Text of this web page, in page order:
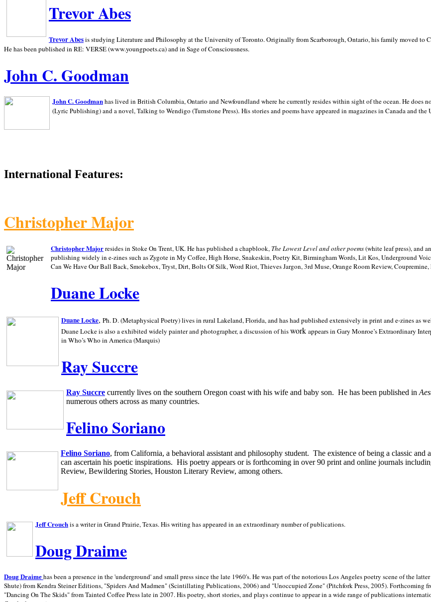
Trevor Abes
Trevor Abesis studying Literature and Philosophy at theUniversity ofToronto. Originally fromScarborough,Ontario, his family moved to
He has been published in RE: VERSE (www.youngpoets.ca) and in Sage of Consciousness.
John C. Goodman
John C. Goodmanhas lived in British Columbia,Ontario andNewfoundland where he currently resides within sight of the ocean. He does
(Lyric Publishing)and a novel, Talking to Wendigo (Turnstone Press). His stories and poems have appeared in magazines in Canada and the
International Features:
Christopher Major
Christopher Majorresides in Stoke On Trent, UK. He has published a chapblook, The Lowest Level and other poems(white leaf press), and
publishing widely in e-zines such as Zygote in My Coffee, High Horse, Snakeskin, Poetry Kit, Birmingham Words, Lit Kos, Underground
Can We Have Our Ball Back, Smokebox, Tryst, Dirt, Bolts Of Silk, Word Riot, Thieves Jargon, 3rd Muse, Orange Room Review,
Duane Locke
Duane Locke, Ph. D. (Metaphysical Poetry) lives in ruralLakeland,Florida, and has had published extensively in print and e-zines as
Duane Locke is also a exhibited widely painter and photographer, a discussion of hiswork appears in Gary Monroe’s Extraordinary
in Who’s Who inAmerica (Marquis)
Ray Succre
Ray Succre currently lives on the southern Oregon coast with his wife and baby son. He has been published in
numerous others across as many countries.
Felino Soriano
Felino Soriano, from California, a behavioral assistant and philosophy student. The existence of being a classic and
can ascertain his poetic inspirations. His poetry appears or is forthcoming in over 90 print and online journals
Review, Bewildering Stories, Houston Literary Review, among others.
Jeff Crouch
Jeff Crouchis a writer in Grand Prairie,Texas. His writing has appeared in an extraordinary number of publications.
Doug Draime
Doug Draime has been a presence in the 'underground' and small press since the late 1960's. He was part of the notoriousLos Angeles poetry scene of the
Shute) from Kendra Steiner Editions, "Spiders And Madmen" (Scintillating Publications, 2006) and "Unoccupied Zone" (Pitchfork Press, 2005).
"Dancing On The Skids" from Tainted Coffee Press late in 2007. His poetry, short stories, and plays continue to appear in a wide range of publications